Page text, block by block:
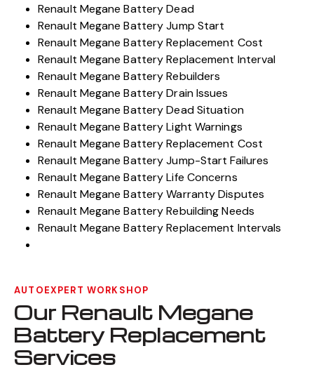
Renault Megane Battery Dead
Renault Megane Battery Jump Start
Renault Megane Battery Replacement Cost
Renault Megane Battery Replacement Interval
Renault Megane Battery Rebuilders
Renault Megane Battery Drain Issues
Renault Megane Battery Dead Situation
Renault Megane Battery Light Warnings
Renault Megane Battery Replacement Cost
Renault Megane Battery Jump-Start Failures
Renault Megane Battery Life Concerns
Renault Megane Battery Warranty Disputes
Renault Megane Battery Rebuilding Needs
Renault Megane Battery Replacement Intervals
AUTOEXPERT WORKSHOP
Our Renault Megane
Battery Replacement
Services